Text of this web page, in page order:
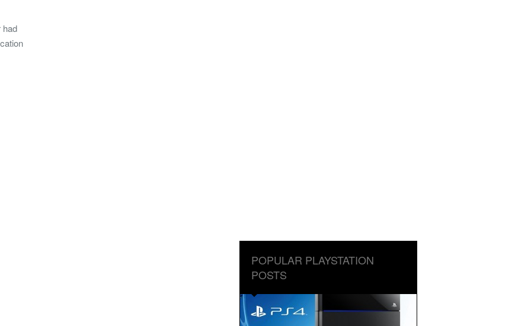
had
POPULAR PLAYSTATION
POSTS